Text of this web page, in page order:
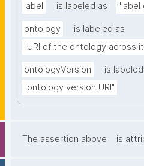
label is labeled as "label
ontology
is labeled as
"URI of the ontology across
ontologyVersion
is
"ontology version URI"
The assertion above is